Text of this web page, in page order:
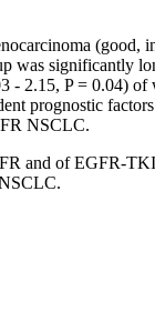
(good,
significantly
2.15, P = 0.04)
prognostic
NSCLC.
and of EGFR-